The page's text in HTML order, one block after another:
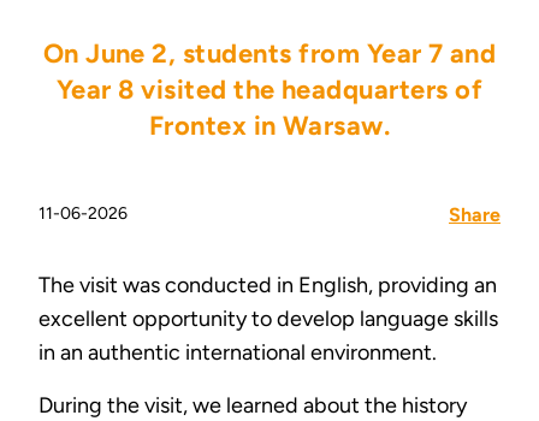
On June 2, students from Year 7 and
Year 8 visited the headquarters of
Frontex in Warsaw.
11-06-2026 Share
The visit was conducted in English, providing an
excellent opportunity to develop language skills
in an authentic international environment.
During the visit, we learned about the history